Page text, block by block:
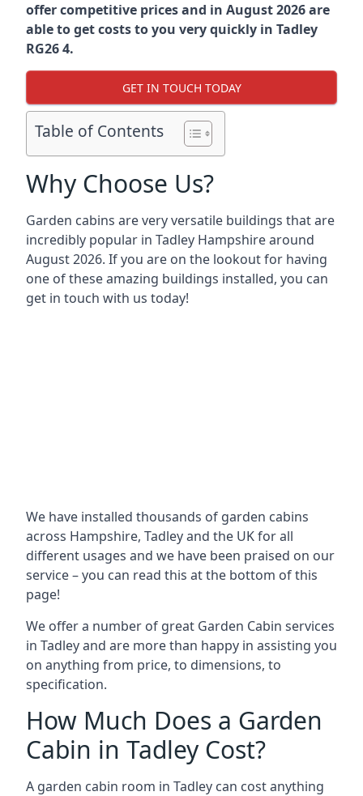
offer competitive prices and in August 2026 are
able to get costs to you very quickly in Tadley
RG26 4.
GET IN TOUCH TODAY
Table of Contents
Why Choose Us?
Garden cabins are very versatile buildings that are
incredibly popular in Tadley Hampshire around
August 2026. If you are on the lookout for having
one of these amazing buildings installed, you can
get in touch with us today!
We have installed thousands of garden cabins
across Hampshire, Tadley and the UK for all
different usages and we have been praised on our
service – you can read this at the bottom of this
page!
We offer a number of great Garden Cabin services
in Tadley and are more than happy in assisting you
on anything from price, to dimensions, to
specification.
How Much Does a Garden
Cabin in Tadley Cost?
A garden cabin room in Tadley can cost anything